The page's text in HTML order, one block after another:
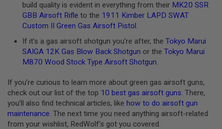
AIRSOFT
PARTS
AIRSOFT
ACCESSORIES
BATTERY
GAS
GEAR
&
APPAREL
build quality is evident in everything from their MK20 SSR
GBB Airsoft Rifle to the 1911 Kimber LAPD SWAT
Custom II Green Gas Airsoft Pistol.
If it’s a gas airsoft shotgun you’re after, the Tokyo Marui
SAIGA 12K Gas Blow Back Shotgun or the Tokyo Marui
M870 Wood Stock Type Airsoft Shotgun
If you’re curious to learn more about green gas airsoft guns,
check out our list of the top 10 best gas airsoft guns . There,
you’ll also find technical articles, like how to do airsoft gun
maintenance . The next time you need anything airsoft-related
from your wishlist, RedWolf’s got you covered.